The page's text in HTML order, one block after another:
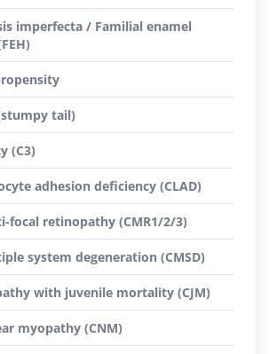
imperfecta / Familial enamel
tail)
(C3)
adhesion deficiency (CLAD)
focal retinopathy (CMR1/2/3)
system degeneration (CMSD)
with juvenile mortality (CJM)
myopathy (CNM)